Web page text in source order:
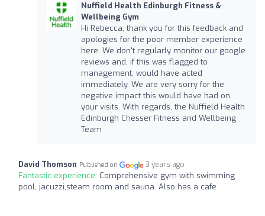
Nuffield Health Edinburgh Fitness &
Wellbeing Gym
Hi Rebecca, thank you for this feedback and
apologies for the poor member experience
here. We don't regularly monitor our google
reviews and, if this was flagged to
management, would have acted
immediately. We are very sorry for the
negative impact this would have had on
your visits. With regards, the Nuffield Health
Edinburgh Chesser Fitness and Wellbeing
Team
David Thomson Published on 3 years ago
Fantastic experience: Comprehensive gym with swimming
pool, jacuzzi,steam room and sauna. Also has a cafe